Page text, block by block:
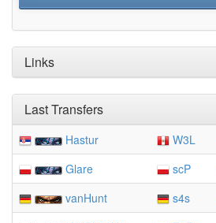
Links
Last Transfers
Hastur W3L
Glare
scP
vanHunt
s4s